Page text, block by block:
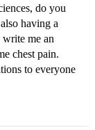
do you
having a
write me an
chest pain.
to everyone